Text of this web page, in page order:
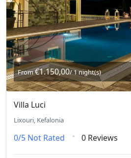
From€1.150,00/ 1 night(s)
Villa Luci
Lixouri, Kefalonia
0/5 Not Rated 0 Reviews